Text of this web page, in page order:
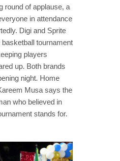
round of applause, a
in attendance
Digi and Sprite
tournament
players
up. Both brands
night. Home
Musa says the
who believed in
stands for.